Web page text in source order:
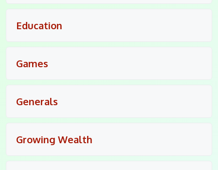
Education
Games
Generals
Growing Wealth